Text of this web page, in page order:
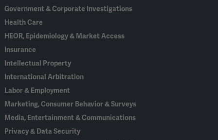
Government & Corporate Investigations
Health Care
HEOR, Epidemiology & Market Access
Insurance
Intellectual Property
International Arbitration
Labor & Employment
Marketing, Consumer Behavior & Surveys
Media, Entertainment & Communications
Privacy & Data Security